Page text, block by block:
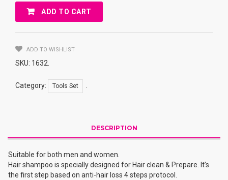
Shampoo
Anti-
Quantity
ADD TO CART
ADD TO WISHLIST
SKU: 1632
Category: Tools Set
DESCRIPTION
Suitable for both men and women.
Hair shampoo is specially designed for Hair clean & Prepare. It’s
the first step based on anti-hair loss 4 steps protocol.